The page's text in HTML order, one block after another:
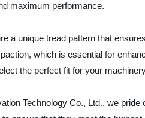
maximum performance.
a unique tread pattern that
which is essential for
the perfect fit for your
Technology Co., Ltd., we